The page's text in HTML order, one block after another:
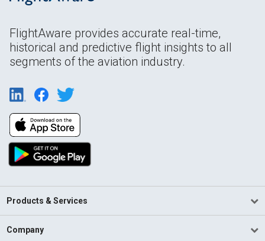
FlightAware provides accurate real-time,
historical and predictive flight insights to all
segments of the aviation industry.
Products & Services
Company